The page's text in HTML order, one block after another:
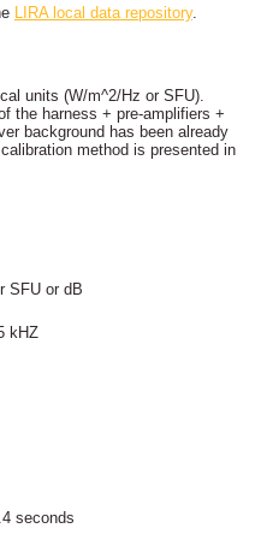
LIRA local data repository.
units (W/m^2/Hz or SFU).
the harness + pre-amplifiers +
background has been already
method is presented in
SFU or dB
kHZ
seconds